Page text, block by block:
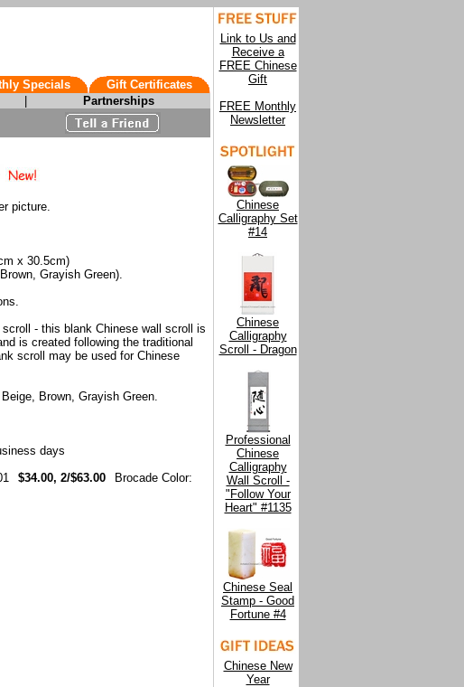
Specials
Gift Certificates
Partnerships
Link to Us and
Receive a
FREE Chinese
Gift
FREE Monthly
Newsletter
Chinese
Calligraphy Set
#14
Chinese
Calligraphy
Scroll - Dragon
Professional
Chinese
Calligraphy
Wall Scroll -
"Follow Your
Heart" #1135
Chinese Seal
Stamp - Good
Fortune #4
Chinese New
Year
picture.
x 30.5cm)
Grayish Green).
- this blank Chinese wall scroll is
is created following the traditional
scroll may be used for Chinese
Brown, Grayish Green.
days
$34.00, 2/$63.00 Brocade Color: